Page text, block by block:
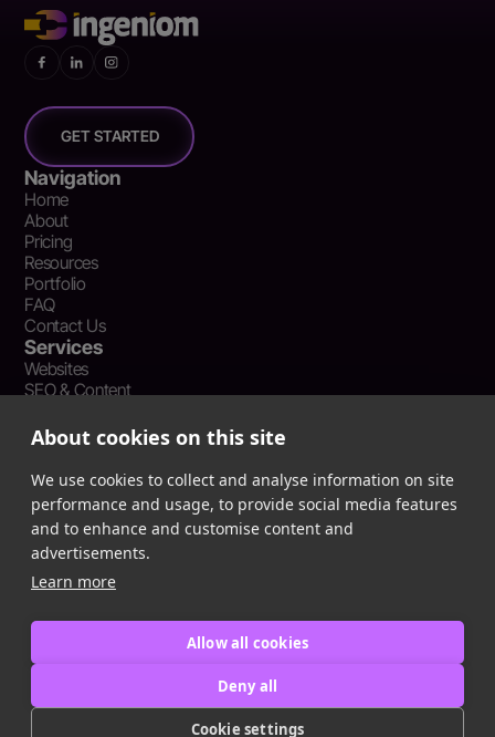
GET STARTED
Navigation
Home
About
Pricing
Resources
Portfolio
FAQ
Contact Us
Services
Websites
SEO & Content
Recent Resources
Coverage
The Webflow Speed Optimization Blueprint: Cut Load Times
by 50% Without Sacrificing Design
Evergreen Content Repurposing Strategy: Turn One Asset into
90 Days of Social Wins
ingeniom LLC
Terms of Service
About cookies on this site
We use cookies to collect and analyse information on site
performance and usage, to provide social media features
and to enhance and customise content and
advertisements.
Learn more
Allow all cookies
Deny all
Cookie settings